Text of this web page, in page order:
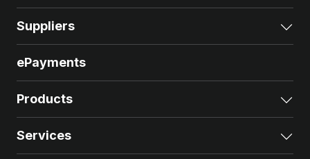
Suppliers
ePayments
Products
Services